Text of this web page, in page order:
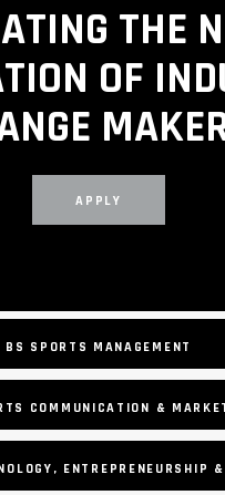
THE
OF
APPLY
BS SPORTS MANAGEMENT
COMMUNICATION &
ENTREPRENEURSHIP